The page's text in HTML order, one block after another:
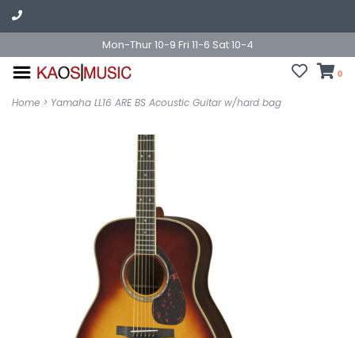
Mon-Thur 10-9 Fri 11-6 Sat 10-4
0
Home > Yamaha LL16 ARE BS Acoustic Guitar w/hard bag